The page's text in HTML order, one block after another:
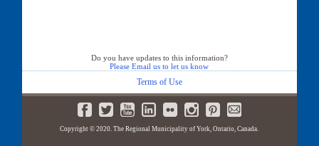
Do you have updates to this information?
Please Email us to let us know
Terms of Use
Copyright © 2020. The Regional Municipality of York, Ontario, Canada.